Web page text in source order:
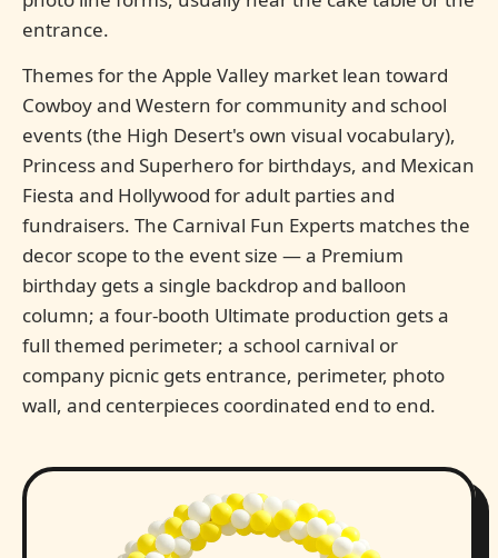
entrance.
Themes for the Apple Valley market lean toward
Cowboy and Western for community and school
events (the High Desert's own visual vocabulary),
Princess and Superhero for birthdays, and Mexican
Fiesta and Hollywood for adult parties and
fundraisers. The Carnival Fun Experts matches the
decor scope to the event size — a Premium
birthday gets a single backdrop and balloon
column; a four-booth Ultimate production gets a
full themed perimeter; a school carnival or
company picnic gets entrance, perimeter, photo
wall, and centerpieces coordinated end to end.